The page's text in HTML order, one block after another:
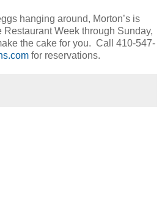
hanging around, Morton’s is
Week through Sunday,
the cake for you. Call 410-547-
for reservations.